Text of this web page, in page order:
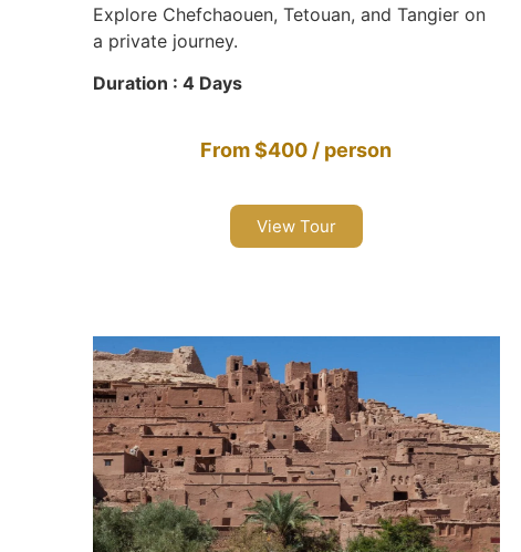
Explore Chefchaouen, Tetouan, and Tangier on
a private journey.
Duration : 4 Days
From $400 / person
View Tour